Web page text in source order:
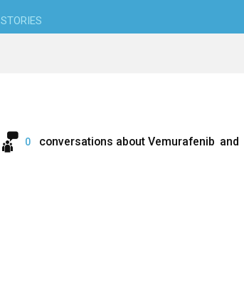
STORIES
0 conversations about Vemurafenib and